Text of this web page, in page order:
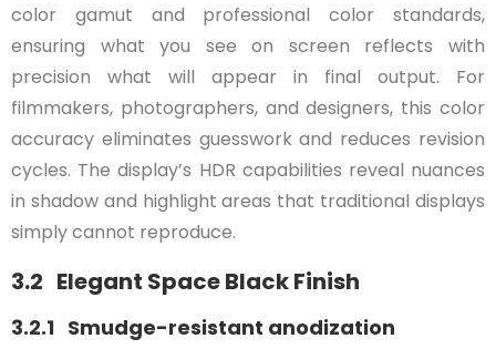
color gamut and professional color standards,
ensuring what you see on screen reflects with
precision what will appear in final output. For
filmmakers, photographers, and designers, this color
accuracy eliminates guesswork and reduces revision
cycles. The display’s HDR capabilities reveal nuances
in shadow and highlight areas that traditional displays
simply cannot reproduce.
3.2 Elegant Space Black Finish
3.2.1 Smudge-resistant anodization